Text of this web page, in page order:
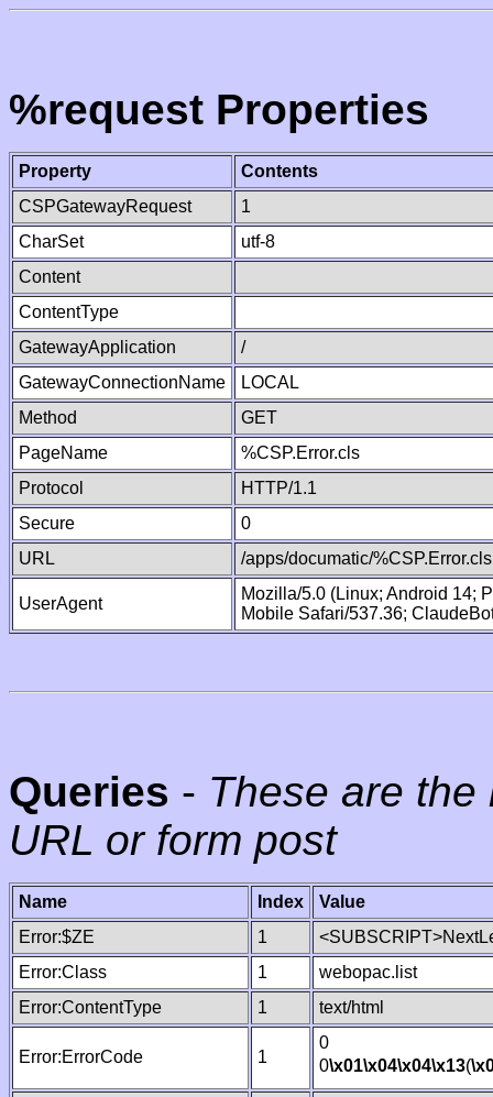
%request Properties
Property
Contents
CSPGatewayRequest
1
CharSet
utf-8
Content
ContentType
GatewayApplication
/
GatewayConnectionName
LOCAL
Method
GET
PageName
%CSP.Error.cls
Protocol
HTTP/1.1
Secure
0
URL
/apps/documatic/%CSP.Error.cls
UserAgent
Mozilla/5.0 (Linux; Android 14;
Mobile Safari/537.36;
Queries - These are
URL or form post
Name Index
Value
Error:$ZE
1
Error:Class
1
webopac.list
Error:ContentType
1 text/html
Error:ErrorCode 1
0
0\x01\x04\x04\x13(